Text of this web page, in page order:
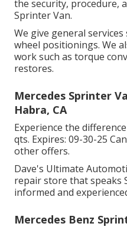
the security, procedure,
Sprinter Van.
We give general
wheel positionings. We
work such as torque
restores.
Mercedes Sprinter
Habra, CA
Experience the
qts. Expires: 09-30-25
other offers.
Dave's Ultimate
repair store that speaks
informed and
Mercedes Benz